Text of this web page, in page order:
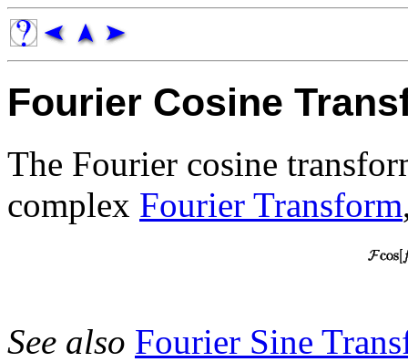
Fourier Cosine
The Fourier cosine
complex Fourier Transform
See also Fourier Sine